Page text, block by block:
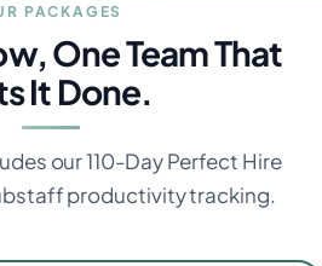
PACKAGES
One Team That
It Done.
our 110-Day Perfect Hire
productivity tracking.